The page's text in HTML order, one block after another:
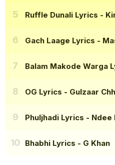
Ruffle Dunali Lyrics -
Gach Laage Lyrics -
Balam Makode Warga
OG Lyrics - Gulzaar
Phuljhadi Lyrics - Ndee
Bhabhi Lyrics - G Khan